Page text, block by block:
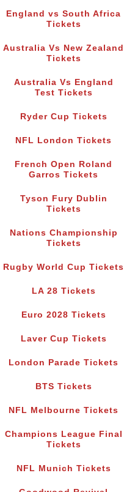
England vs South Africa
Tickets
Australia Vs New Zealand
Tickets
Australia Vs England
Test Tickets
Ryder Cup Tickets
NFL London Tickets
French Open Roland
Garros Tickets
Tyson Fury Dublin
Tickets
Nations Championship
Tickets
Rugby World Cup Tickets
LA 28 Tickets
Euro 2028 Tickets
Laver Cup Tickets
London Parade Tickets
BTS Tickets
NFL Melbourne Tickets
Champions League Final
Tickets
NFL Munich Tickets